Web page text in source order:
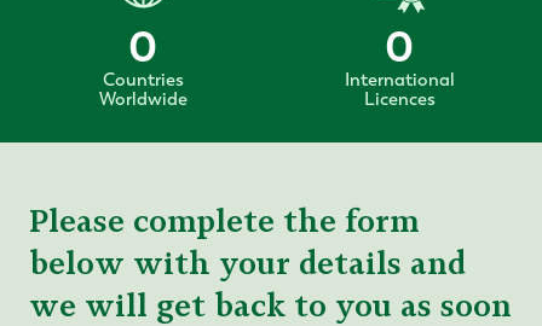
0
Countries
Worldwide
0
International
Licences
Please complete the form
below with your details and
we will get back to you as soon